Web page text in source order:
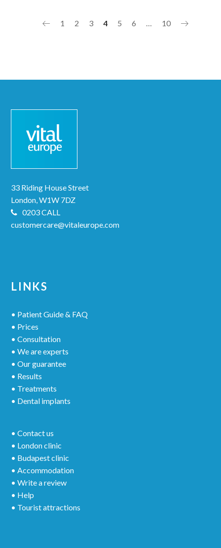
1 2 3 4 5 6 … 10
33 Riding House Street
London, W1W 7DZ
0203 CALL
customercare@vitaleurope.com
LINKS
• Patient Guide & FAQ
• Prices
• Consultation
• We are experts
• Our guarantee
• Results
• Treatments
• Dental implants
• Contact us
• London clinic
• Budapest clinic
• Accommodation
• Write a review
• Help
• Tourist attractions